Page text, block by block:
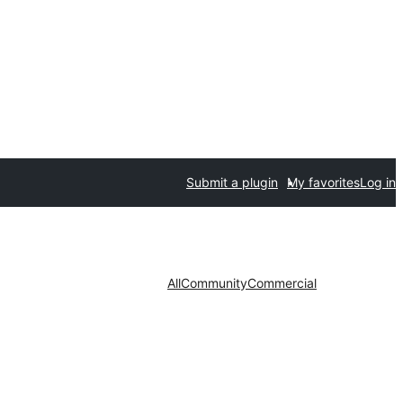
Submit a plugin My favoritesLog in
AllCommunityCommercial